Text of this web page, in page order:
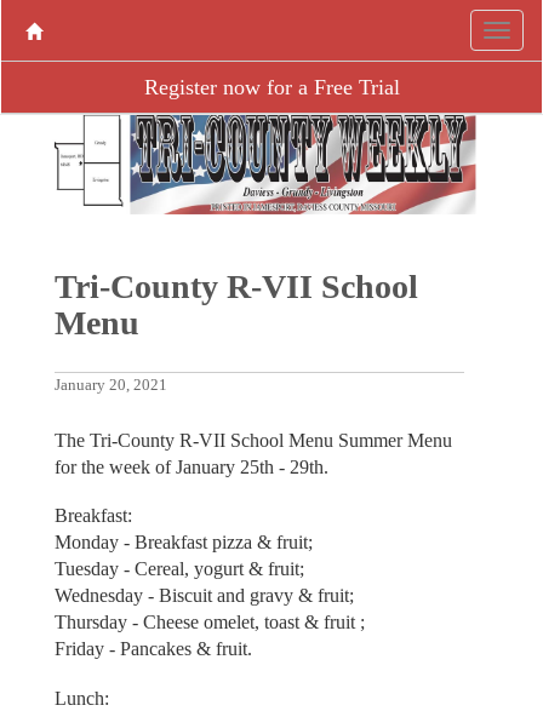
Register now for a Free Trial
Tri-County R-VII School
Menu
January 20, 2021
The Tri-County R-VII School Menu Summer Menu
for the week of January 25th - 29th.
Breakfast:
Monday - Breakfast pizza & fruit;
Tuesday - Cereal, yogurt & fruit;
Wednesday - Biscuit and gravy & fruit;
Thursday - Cheese omelet, toast & fruit ;
Friday - Pancakes & fruit.
Lunch: